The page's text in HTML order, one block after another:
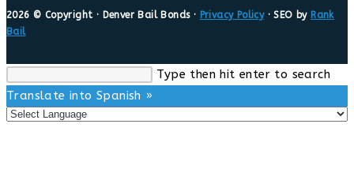
2026 © Copyright · Denver Bail Bonds · Privacy Policy· SEO by Rank
Bail
this
website
Type then hit enter to search
Translate into Spanish »